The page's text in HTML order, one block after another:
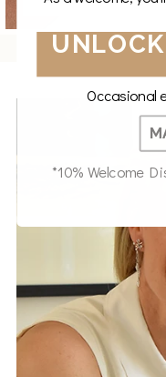
Occasional
*10% Welcome